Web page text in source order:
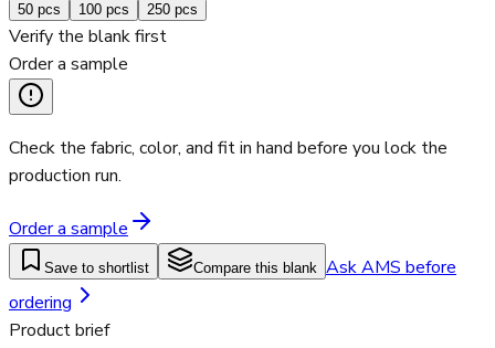
50 pcs 100 pcs 250 pcs
Verify the blank first
Order a sample
Check the fabric, color, and fit in hand before you lock the
production run.
Order a sample
Save to shortlist Compare this blank Ask AMS before
ordering
Product brief